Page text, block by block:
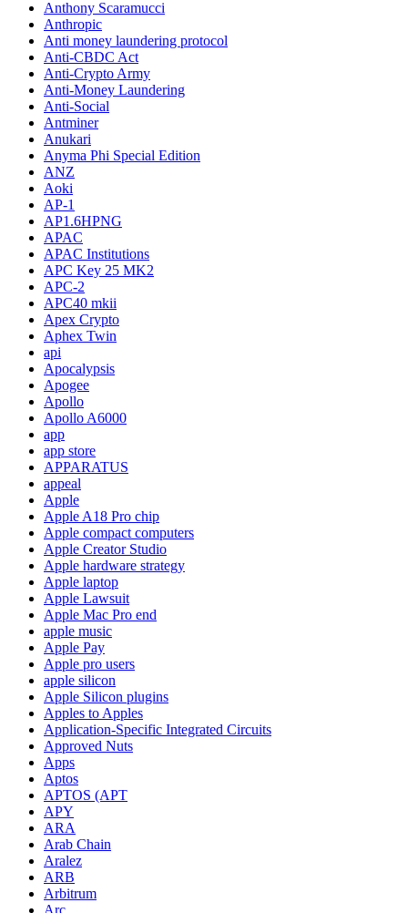
Anthony Scaramucci
Anthropic
Anti money laundering protocol
Anti-CBDC Act
Anti-Crypto Army
Anti-Money Laundering
Anti-Social
Antminer
Anukari
Anyma Phi Special Edition
ANZ
Aoki
AP-1
AP1.6HPNG
APAC
APAC Institutions
APC Key 25 MK2
APC-2
APC40 mkii
Apex Crypto
Aphex Twin
api
Apocalypsis
Apogee
Apollo
Apollo A6000
app
app store
APPARATUS
appeal
Apple
Apple A18 Pro chip
Apple compact computers
Apple Creator Studio
Apple hardware strategy
Apple laptop
Apple Lawsuit
Apple Mac Pro end
apple music
Apple Pay
Apple pro users
apple silicon
Apple Silicon plugins
Apples to Apples
Application-Specific Integrated Circuits
Approved Nuts
Apps
Aptos
APTOS (APT
APY
ARA
Arab Chain
Aralez
ARB
Arbitrum
Arc